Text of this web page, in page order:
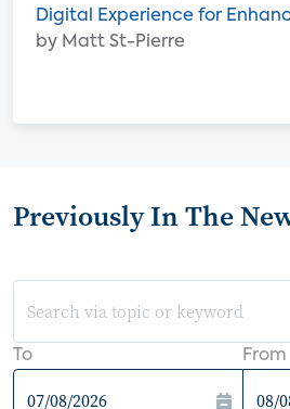
Digital Experience for
by Matt St-Pierre
Previously In The
To From